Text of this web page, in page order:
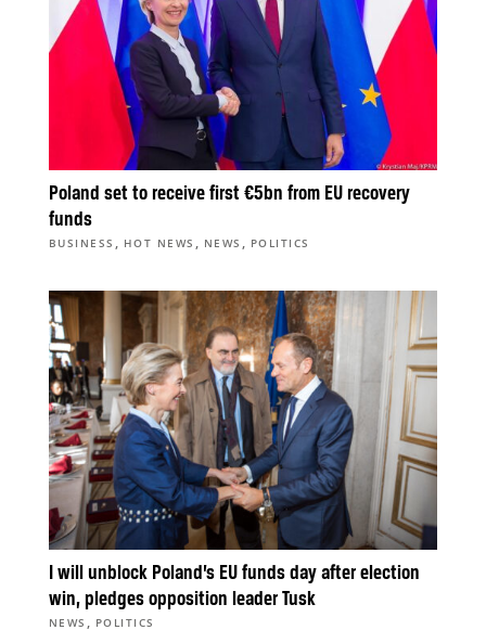
Poland set to receive first €5bn from EU recovery
funds
BUSINESS , HOT NEWS , NEWS , POLITICS
I will unblock Poland’s EU funds day after election
win, pledges opposition leader Tusk
NEWS , POLITICS